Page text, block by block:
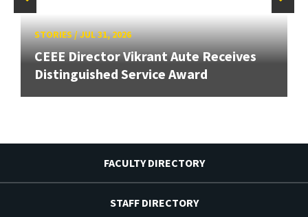
STORIES/JUL 31, 2026
CEEE Director Vikrant Aute Receives
Distinguished Service Award
FACULTY DIRECTORY
STAFF DIRECTORY